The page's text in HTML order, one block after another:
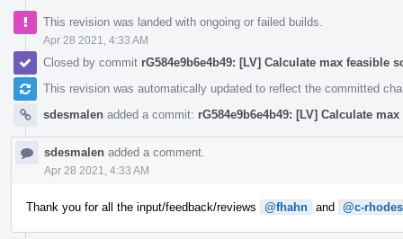
This revision was landed with ongoing or failed builds.
Apr 28 2021, 4:33 AM
Closed by commit rG584e9b6e4b49: [LV] Calculate max feasible
This revision was automatically updated to reflect the committed
sdesmalen added a commit: rG584e9b6e4b49: [LV] Calculate
sdesmalen added a comment.
Apr 28 2021, 4:33 AM
Thank you for all the input/feedback/reviews @fhahn and @c-rhodes